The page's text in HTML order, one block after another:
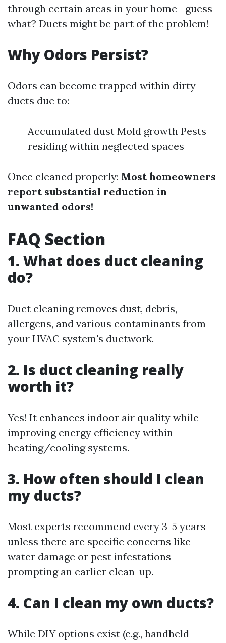
through certain areas in your home—guess
what? Ducts might be part of the problem!
Why Odors Persist?
Odors can become trapped within dirty
ducts due to:
Accumulated dust Mold growth Pests
residing within neglected spaces
Once cleaned properly: Most homeowners
report substantial reduction in
unwanted odors!
FAQ Section
1. What does duct cleaning
do?
Duct cleaning removes dust, debris,
allergens, and various contaminants from
your HVAC system's ductwork.
2. Is duct cleaning really
worth it?
Yes! It enhances indoor air quality while
improving energy efficiency within
heating/cooling systems.
3. How often should I clean
my ducts?
Most experts recommend every 3-5 years
unless there are specific concerns like
water damage or pest infestations
prompting an earlier clean-up.
4. Can I clean my own ducts?
While DIY options exist (e.g., handheld